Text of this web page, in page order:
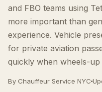
and FBO teams using
more important than
experience. Vehicle
for private aviation
quickly when wheels-up
By Chauffeur Service NYC